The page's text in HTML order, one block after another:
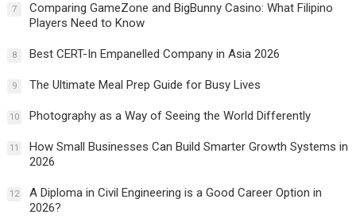
7
Comparing GameZone and BigBunny Casino: What Filipino
Players Need to Know
8 Best CERT-In Empanelled Company in Asia 2026
9 The Ultimate Meal Prep Guide for Busy Lives
10 Photography as a Way of Seeing the World Differently
11
How Small Businesses Can Build Smarter Growth Systems in
2026
12
A Diploma in Civil Engineering is a Good Career Option in
2026?